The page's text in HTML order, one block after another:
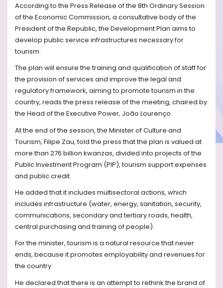
According to the Press Release of the 8th Ordinary Session
of the Economic Commission, a consultative body of the
President of the Republic, the Development Plan aims to
develop public service infrastructures necessary for
tourism.
The plan will ensure the training and qualification of staff for
the provision of services and improve the legal and
regulatory framework, aiming to promote tourism in the
country, reads the press release of the meeting, chaired by
the Head of the Executive Power, João Lourenço.
At the end of the session, the Minister of Culture and
Tourism, Filipe Zau, told the press that the plan is valued at
more than 276 billion kwanzas, divided into projects of the
Public Investment Program (PIP), tourism support expenses
and public credit.
He added that it includes multisectoral actions, which
includes infrastructure (water, energy, sanitation, security,
communications, secondary and tertiary roads, health,
central purchasing and training of people).
For the minister, tourism is a natural resource that never
ends, because it promotes employability and revenues for
the country.
He declared that there is an attempt to rethink the brand of